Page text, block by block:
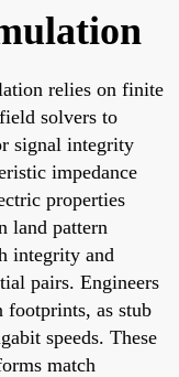
relies on finite
solvers to
signal integrity
impedance
properties
land pattern
integrity and
pairs. Engineers
as stub
speeds. These
match